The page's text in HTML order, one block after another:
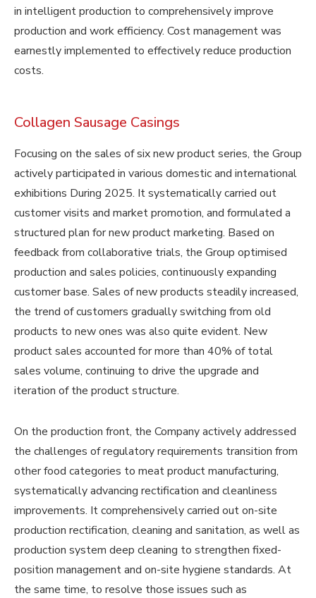
in intelligent production to comprehensively improve
production and work efficiency. Cost management was
earnestly implemented to effectively reduce production
costs.
Collagen Sausage Casings
Focusing on the sales of six new product series, the Group
actively participated in various domestic and international
exhibitions During 2025. It systematically carried out
customer visits and market promotion, and formulated a
structured plan for new product marketing. Based on
feedback from collaborative trials, the Group optimised
production and sales policies, continuously expanding
customer base. Sales of new products steadily increased,
the trend of customers gradually switching from old
products to new ones was also quite evident. New
product sales accounted for more than 40% of total
sales volume, continuing to drive the upgrade and
iteration of the product structure.
On the production front, the Company actively addressed
the challenges of regulatory requirements transition from
other food categories to meat product manufacturing,
systematically advancing rectification and cleanliness
improvements. It comprehensively carried out on-site
production rectification, cleaning and sanitation, as well as
production system deep cleaning to strengthen fixed-
position management and on-site hygiene standards. At
the same time, to resolve those issues such as